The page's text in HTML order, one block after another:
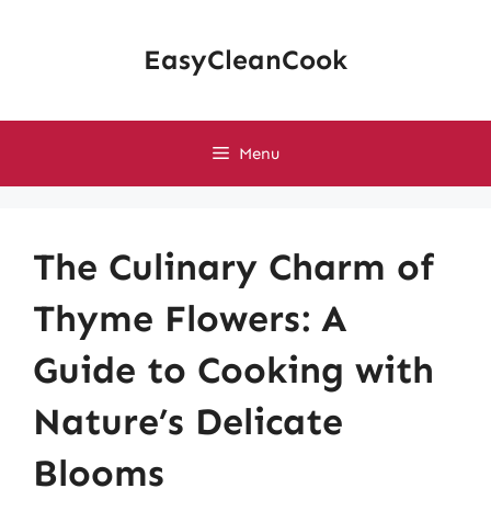
EasyCleanCook
Menu
The Culinary Charm of
Thyme Flowers: A
Guide to Cooking with
Nature’s Delicate
Blooms